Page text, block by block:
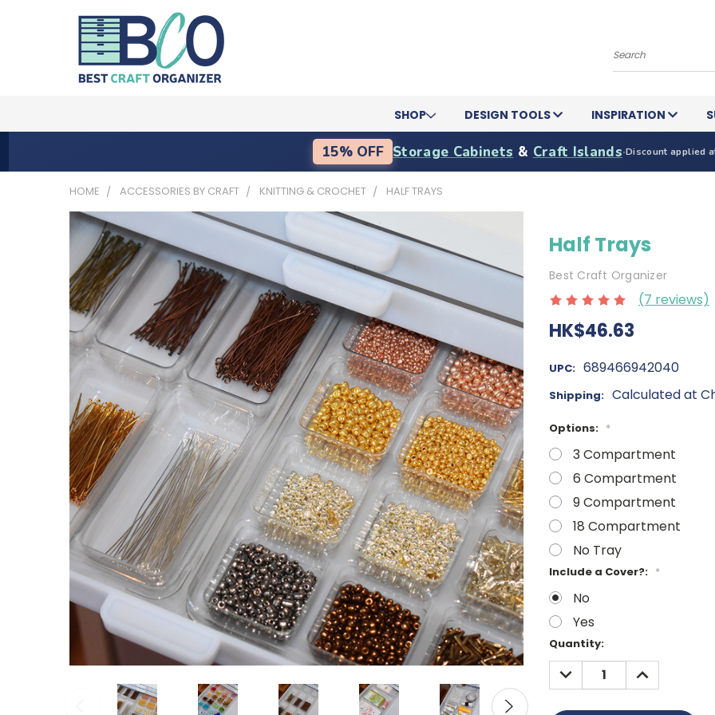
Search
SHOP DESIGN TOOLS INSPIRATION
15% OFF Storage Cabinets & Craft Islands·Discount applied
HOME ACCESSORIES BY CRAFT KNITTING & CROCHET HALF TRAYS
Half Trays
Best Craft Organizer
(7 reviews)
HK$46.63
UPC: 689466942040
Shipping: Calculated at
Options: *
3 Compartment
6 Compartment
9 Compartment
18 Compartment
No Tray
Include a Cover?: *
No
Yes
Current
Stock:
Quantity:
DECREASE
QUANTITY:
INCREASE
QUANTITY: